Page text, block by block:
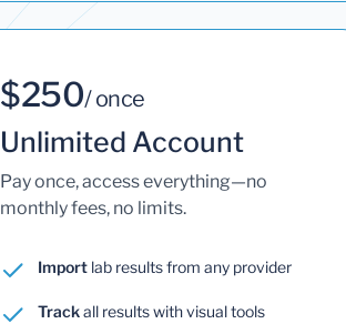
$250/ once
Unlimited Account
Pay once, access everything—no
monthly fees, no limits.
Import lab results from any provider
Trackall results with visual tools